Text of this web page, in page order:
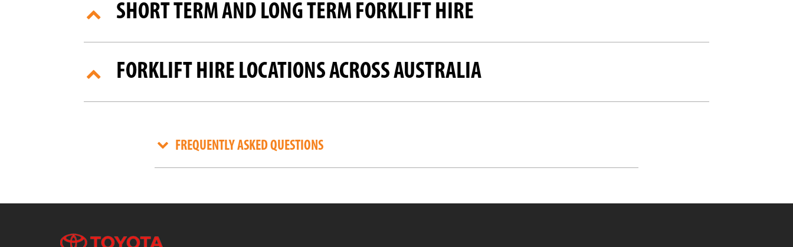
SHORT TERM AND LONG TERM FORKLIFT HIRE
FORKLIFT HIRE LOCATIONS ACROSS AUSTRALIA
FREQUENTLY ASKED QUESTIONS